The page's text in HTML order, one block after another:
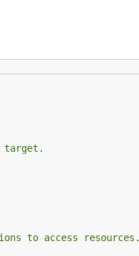
target.
to access resources.